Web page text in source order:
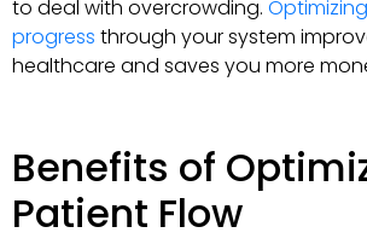
to deal with overcrowding.
progress through your system
healthcare and saves you more
Benefits of
Patient Flow